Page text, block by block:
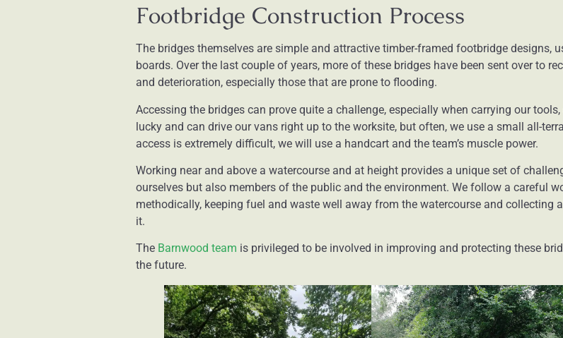
Footbridge Construction Process
The bridges themselves are simple and attractive timber-framed footbridge designs,
boards. Over the last couple of years, more of these bridges have been sent over to
and deterioration, especially those that are prone to flooding.
Accessing the bridges can prove quite a challenge, especially when carrying our
lucky and can drive our vans right up to the worksite, but often, we use a small all-
access is extremely difficult, we will use a handcart and the team’s muscle power.
Working near and above a watercourse and at height provides a unique set of
ourselves but also members of the public and the environment. We follow a careful
methodically, keeping fuel and waste well away from the watercourse and collecting
it.
The Barnwood team is privileged to be involved in improving and protecting these
the future.